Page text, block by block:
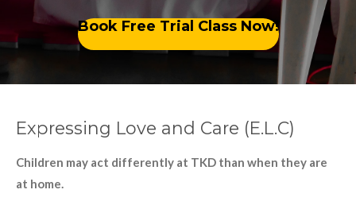
Book Free Trial Class Now!
Expressing Love and Care (E.L.C)
Children may act differently at TKD than when they are
at home.